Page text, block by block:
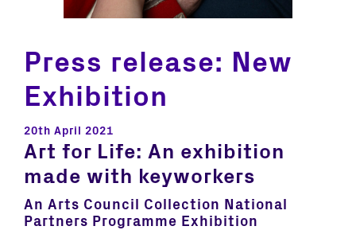
Press release: New
Exhibition
20th April 2021
Art for Life: An exhibition
made with keyworkers
An Arts Council Collection National
Partners Programme Exhibition